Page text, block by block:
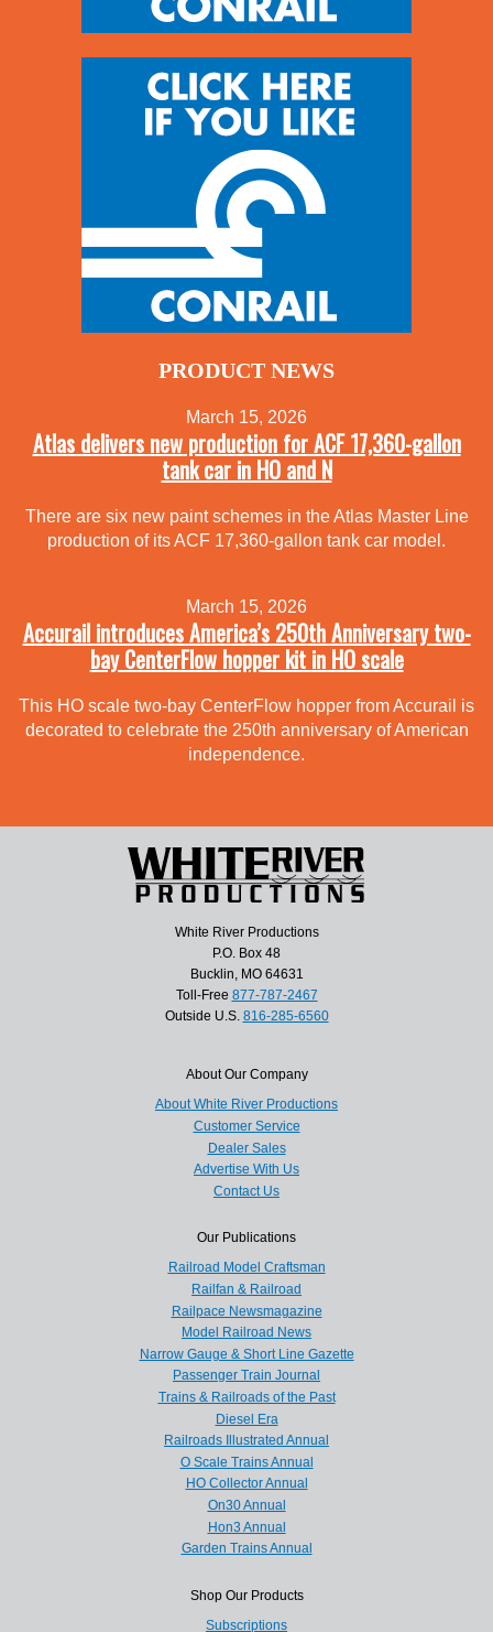
PRODUCT NEWS
March 15, 2026
Atlas delivers new production for ACF 17,360-gallon
tank car in HO and N
There are six new paint schemes in the Atlas Master Line
production of its ACF 17,360-gallon tank car model.
March 15, 2026
Accurail introduces America’s 250th Anniversary two-
bay CenterFlow hopper kit in HO scale
This HO scale two-bay CenterFlow hopper from Accurail is
decorated to celebrate the 250th anniversary of American
independence.
White River Productions
P.O. Box 48
Bucklin, MO 64631
Toll-Free 877-787-2467
Outside U.S. 816-285-6560
About Our Company
About White River Productions
Customer Service
Dealer Sales
Advertise With Us
Contact Us
Our Publications
Railroad Model Craftsman
Railfan & Railroad
Railpace Newsmagazine
Model Railroad News
Narrow Gauge & Short Line Gazette
Passenger Train Journal
Trains & Railroads of the Past
Diesel Era
Railroads Illustrated Annual
O Scale Trains Annual
HO Collector Annual
On30 Annual
Hon3 Annual
Garden Trains Annual
Shop Our Products
Subscriptions